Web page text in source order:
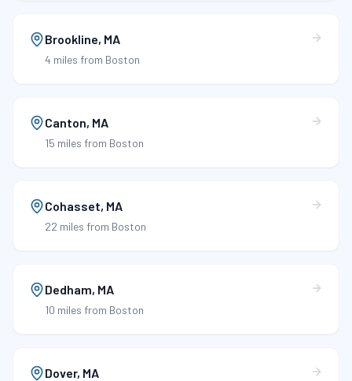
Brookline, MA
4 miles from Boston
Canton, MA
15 miles from Boston
Cohasset, MA
22 miles from Boston
Dedham, MA
10 miles from Boston
Dover, MA